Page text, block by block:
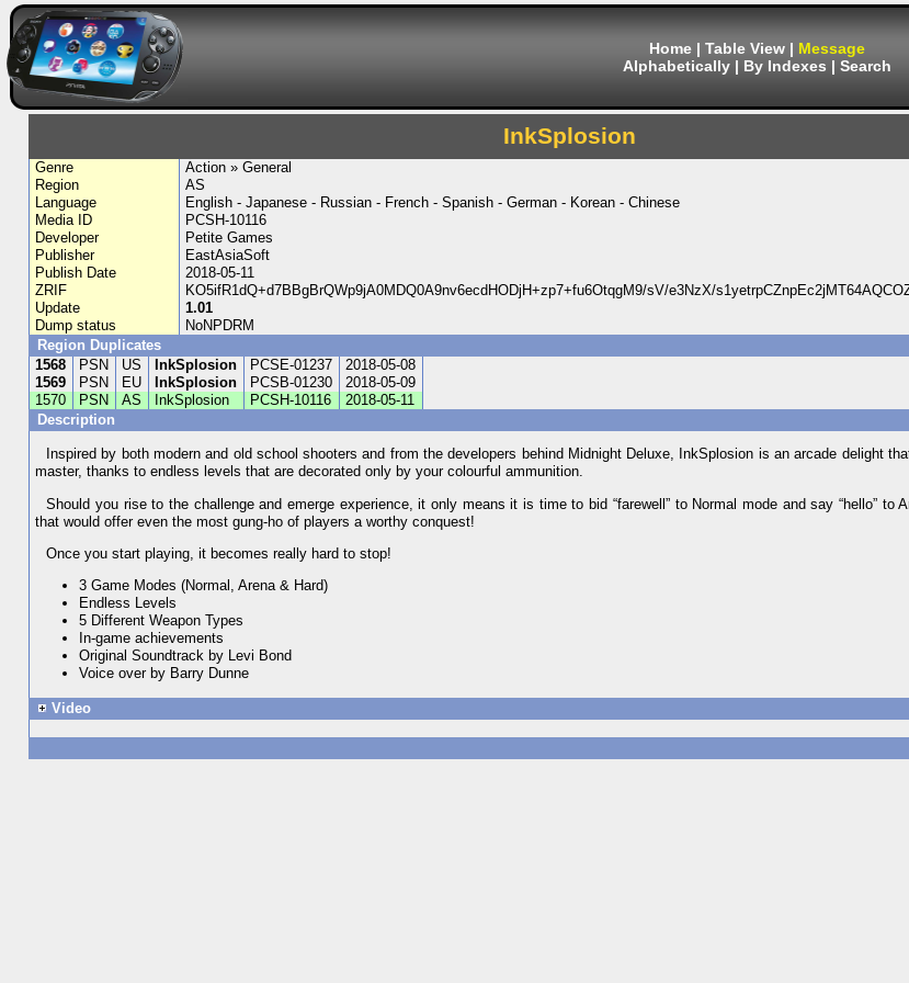
Home | Table View | Message
Alphabetically | By Indexes | Search
InkSplosion
Genre
Action » General
Region
AS
Language
English - Japanese - Russian - French - Spanish - German - Korean - Chinese
Media ID
PCSH-10116
Developer
Petite Games
Publisher
EastAsiaSoft
Publish Date
2018-05-11
ZRIF
KO5ifR1dQ+d7BBgBrQWp9jA0MDQ0A9nv6ecdHODjH+zp7+fu6OtqgM9/sV/e3NzX/
Update
1.01
Dump status
NoNPDRM
Region Duplicates
1568
PSN US InkSplosion PCSE-01237
2018-05-08
1569
PSN EU InkSplosion PCSB-01230
2018-05-09
1570
PSN AS InkSplosion PCSH-10116
2018-05-11
Description
Inspired by both modern and old school shooters and from the developers behind Midnight Deluxe, InkSplosion is an arcade delight
master, thanks to endless levels that are decorated only by your colourful ammunition.
Should you rise to the challenge and emerge experience, it only means it is time to bid “farewell” to Normal mode and say “hello” to
that would offer even the most gung-ho of players a worthy conquest!
Once you start playing, it becomes really hard to stop!
3 Game Modes (Normal, Arena & Hard)
Endless Levels
5 Different Weapon Types
In-game achievements
Original Soundtrack by Levi Bond
Voice over by Barry Dunne
Video